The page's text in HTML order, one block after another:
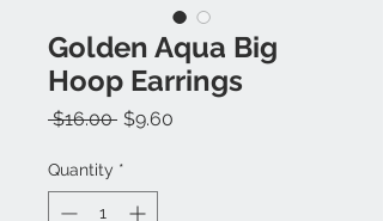
Golden Aqua Big
Hoop Earrings
$16.00 Regular
$9.60
Quantity *